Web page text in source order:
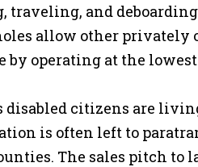
traveling, and
allow other privately
by operating at the
disabled citizens are
is often left to
The sales pitch